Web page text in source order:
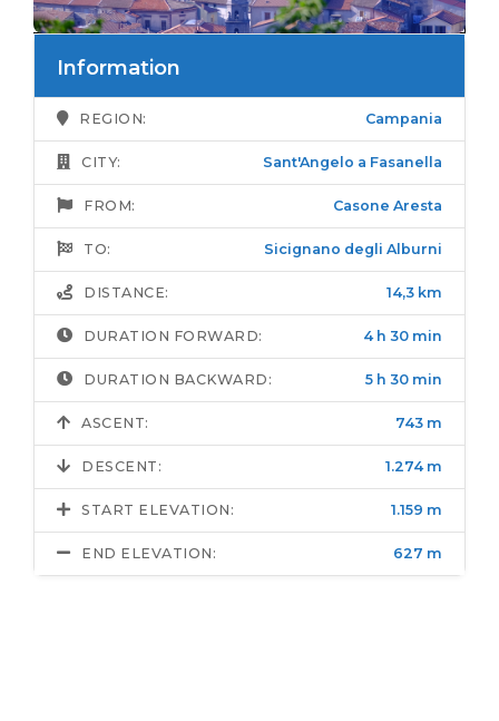
Information
REGION: Campania
CITY: Sant'Angelo a Fasanella
FROM: Casone Aresta
TO: Sicignano degli Alburni
DISTANCE: 14,3 km
DURATION FORWARD: 4 h 30 min
DURATION BACKWARD: 5 h 30 min
ASCENT: 743 m
DESCENT: 1.274 m
START ELEVATION: 1.159 m
END ELEVATION: 627 m